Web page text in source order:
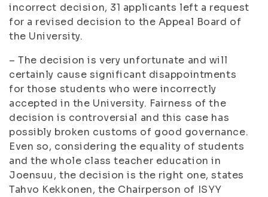
incorrect decision, 31 applicants left a request
for a revised decision to the Appeal Board of
the University.
– The decision is very unfortunate and will
certainly cause significant disappointments
for those students who were incorrectly
accepted in the University. Fairness of the
decision is controversial and this case has
possibly broken customs of good governance.
Even so, considering the equality of students
and the whole class teacher education in
Joensuu, the decision is the right one, states
Tahvo Kekkonen, the Chairperson of ISYY